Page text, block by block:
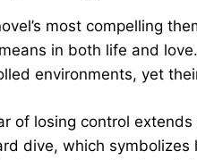
most compelling
in both life and
environments, yet
of losing control
dive, which symbolizes